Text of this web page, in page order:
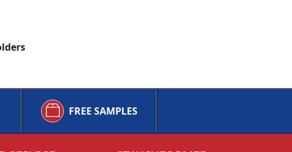
FREE SAMPLES